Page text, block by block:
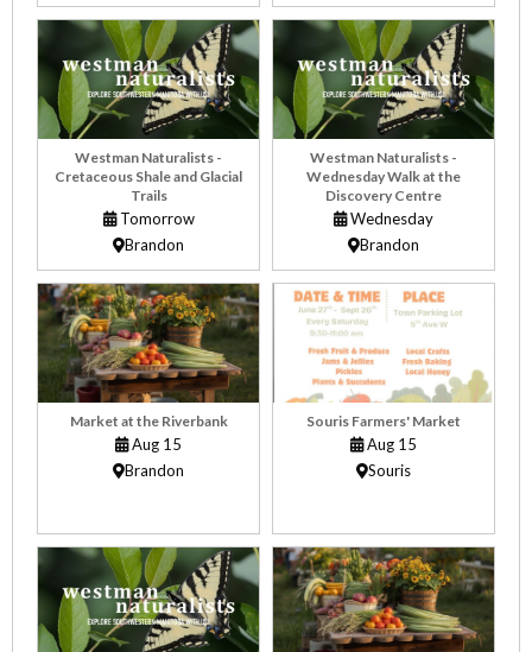
Westman Naturalists -
Cretaceous Shale and Glacial
Trails
Tomorrow
Brandon
Westman Naturalists -
Wednesday Walk at the
Discovery Centre
Wednesday
Brandon
Market at the Riverbank
Aug 15
Brandon
Souris Farmers' Market
Aug 15
Souris